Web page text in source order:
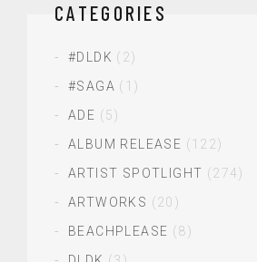
CATEGORIES
#DLDK (2)
#SAGA (1)
ADE (5)
ALBUM RELEASE (122)
ARTIST SPOTLIGHT (274)
ARTWORKS (20)
BEACHPLEASE (8)